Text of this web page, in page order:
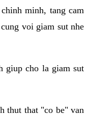
minh, tang cam
voi giam sut nhe
giup cho la giam sut
thut that "co be" van